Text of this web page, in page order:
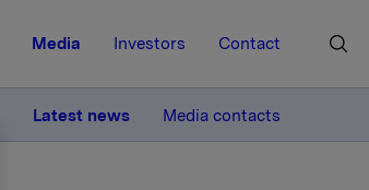
Media Investors Contact
Latest news Media contacts